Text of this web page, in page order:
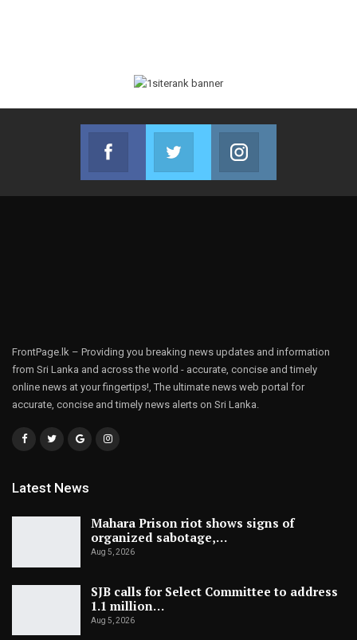
Facebook
Join us on Facebook
Twitter
Join us on Twitter
FrontPage.lk – Providing you breaking news updates and information
from Sri Lanka and across the world - accurate, concise and timely
online news at your fingertips!, The ultimate news web portal for
accurate, concise and timely news alerts on Sri Lanka.
Latest News
Mahara Prison riot shows signs of
organized sabotage,…
Aug 5, 2026
SJB calls for Select Committee to address
1.1 million…
Aug 5, 2026